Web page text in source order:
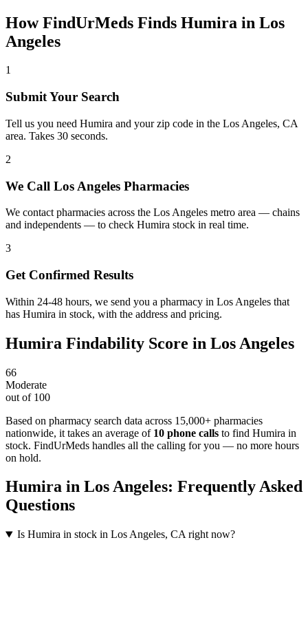
How FindUrMeds Finds Humira in Los
Angeles
1
Submit Your Search
Tell us you need Humira and your zip code in the Los Angeles, CA
area. Takes 30 seconds.
2
We Call Los Angeles Pharmacies
We contact pharmacies across the Los Angeles metro area — chains
and independents — to check Humira stock in real time.
3
Get Confirmed Results
Within 24-48 hours, we send you a pharmacy in Los Angeles that
has Humira in stock, with the address and pricing.
Humira Findability Score in Los Angeles
66
Moderate
out of 100
Based on pharmacy search data across 15,000+ pharmacies
nationwide, it takes an average of 10 phone calls to find Humira in
stock. FindUrMeds handles all the calling for you — no more hours
on hold.
Humira in Los Angeles: Frequently Asked
Questions
Is Humira in stock in Los Angeles, CA right now?